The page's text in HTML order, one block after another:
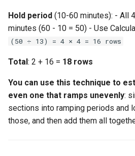
Hold period (10-60 minutes): - All
minutes (60 - 10 = 50) - Use
(50 ÷ 13) = 4 × 4 = 16 rows
Total: 2 + 16 = 18 rows
You can use this technique to
even one that ramps unevenly:
sections into ramping periods and
those, and then add them all